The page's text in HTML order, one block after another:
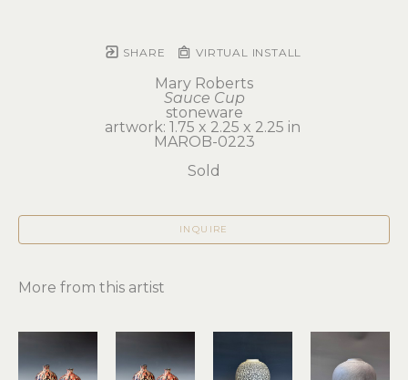
SHARE VIRTUAL INSTALL
Mary Roberts
Sauce Cup
stoneware
artwork: 1.75 x 2.25 x 2.25 in
MAROB-0223
Sold
INQUIRE
More from this artist